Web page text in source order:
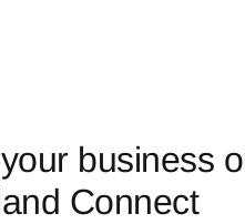
business
Connect